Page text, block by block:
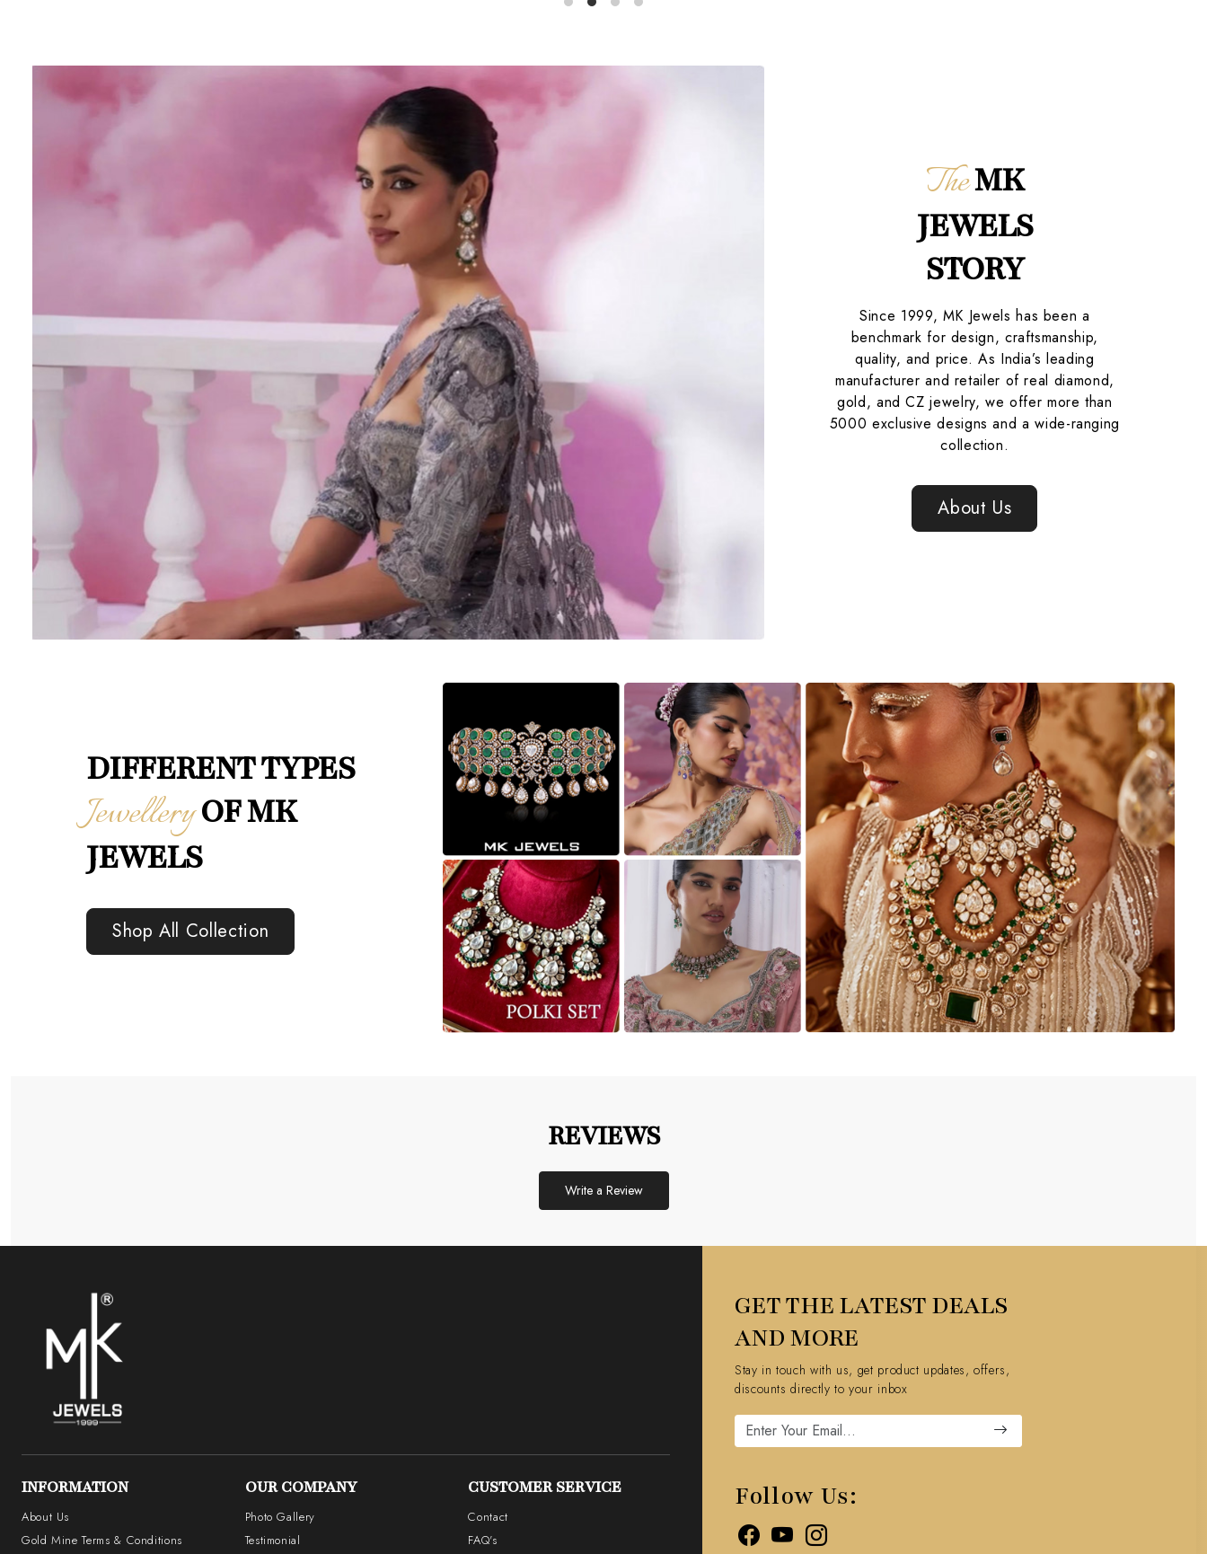
TheMK
JEWELS
STORY
Since 1999, MK Jewels has been a
benchmark for design, craftsmanship,
quality, and price. As India’s leading
manufacturer and retailer of real diamond,
gold, and CZ jewelry, we offer more than
5000 exclusive designs and a wide-ranging
collection.
About Us
DIFFERENT TYPES
JewelleryOF MK
JEWELS
Shop All Collection
REVIEWS
Write a Review
INFORMATION
About Us
Gold Mine Terms & Conditions
OUR COMPANY
Photo Gallery
Testimonial
CUSTOMER SERVICE
Contact
FAQ's
GET THE LATEST DEALS
AND MORE
Stay in touch with us, get product updates, offers,
discounts directly to your inbox
Follow Us: